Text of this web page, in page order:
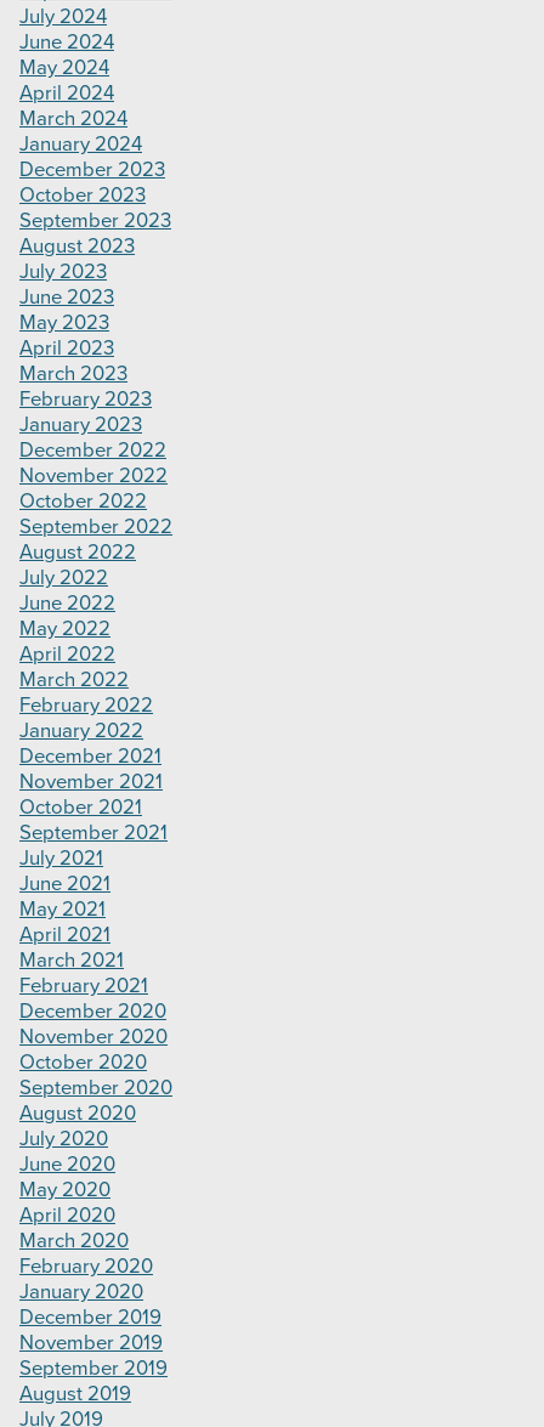
July 2024
June 2024
May 2024
April 2024
March 2024
January 2024
December 2023
October 2023
September 2023
August 2023
July 2023
June 2023
May 2023
April 2023
March 2023
February 2023
January 2023
December 2022
November 2022
October 2022
September 2022
August 2022
July 2022
June 2022
May 2022
April 2022
March 2022
February 2022
January 2022
December 2021
November 2021
October 2021
September 2021
July 2021
June 2021
May 2021
April 2021
March 2021
February 2021
December 2020
November 2020
October 2020
September 2020
August 2020
July 2020
June 2020
May 2020
April 2020
March 2020
February 2020
January 2020
December 2019
November 2019
September 2019
August 2019
July 2019